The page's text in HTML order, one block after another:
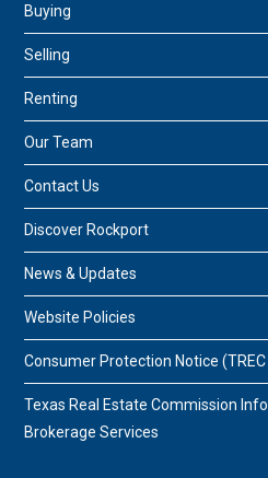
Buying
Selling
Renting
Our Team
Contact Us
Discover Rockport
News & Updates
Website Policies
Consumer Protection Notice (TREC
Texas Real Estate Commission
Brokerage Services